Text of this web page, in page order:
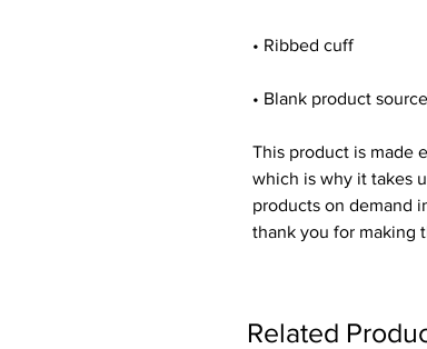
• Blank product
This product is made
which is why it takes
products on demand
thank you for making
Related